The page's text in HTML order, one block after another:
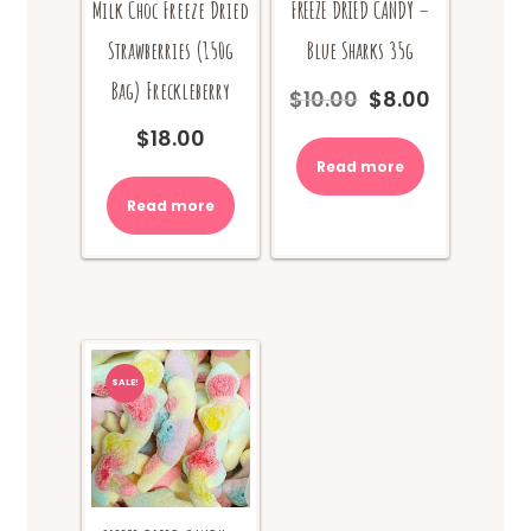
Milk Choc Freeze Dried
Strawberries (150g
Bag) Freckleberry
$18.00
Read more
FREEZE DRIED CANDY –
Blue Sharks 35g
$10.00 Original
$10.00.
$8.00
Read more
SALE!